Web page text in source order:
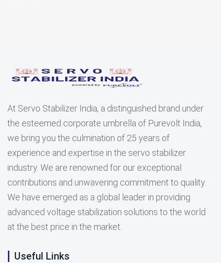
At Servo Stabilizer India, a distinguished brand under
the esteemed corporate umbrella of Purevolt India,
we bring you the culmination of 25 years of
experience and expertise in the servo stabilizer
industry. We are renowned for our exceptional
contributions and unwavering commitment to quality.
We have emerged as a global leader in providing
advanced voltage stabilization solutions to the world
at the best price in the market.
Useful Links